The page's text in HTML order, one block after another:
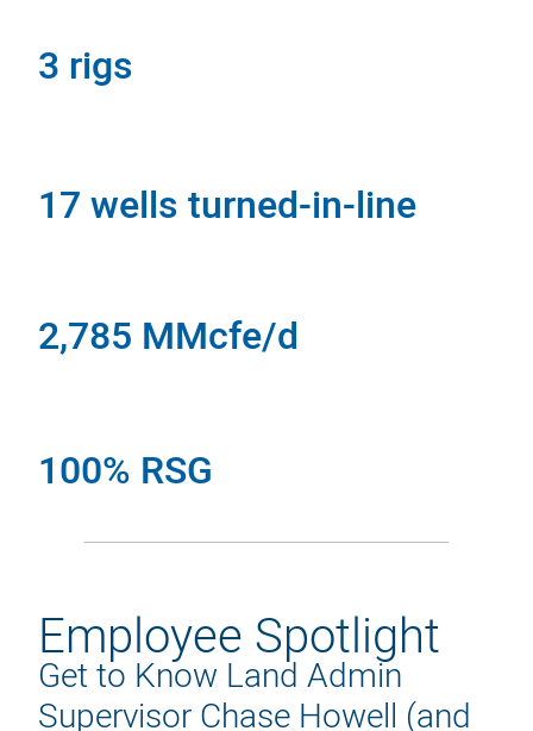
3 rigs
17 wells turned-in-line
2,785 MMcfe/d
100% RSG
Employee Spotlight
Get to Know Land Admin
Supervisor Chase Howell (and